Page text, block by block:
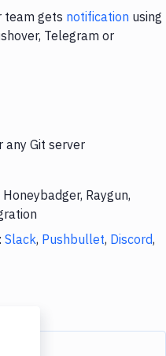
team gets notification using
Telegram or
any Git server
Raygun,
Slack, Pushbullet, Discord,